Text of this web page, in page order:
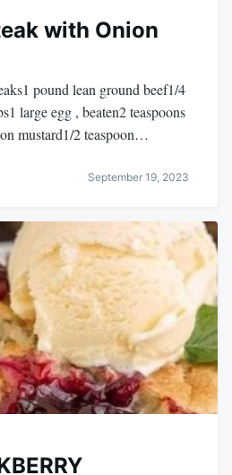
with Onion
pound lean ground beef1/4
large egg , beaten2 teaspoons
mustard1/2 teaspoon…
September 19, 2023